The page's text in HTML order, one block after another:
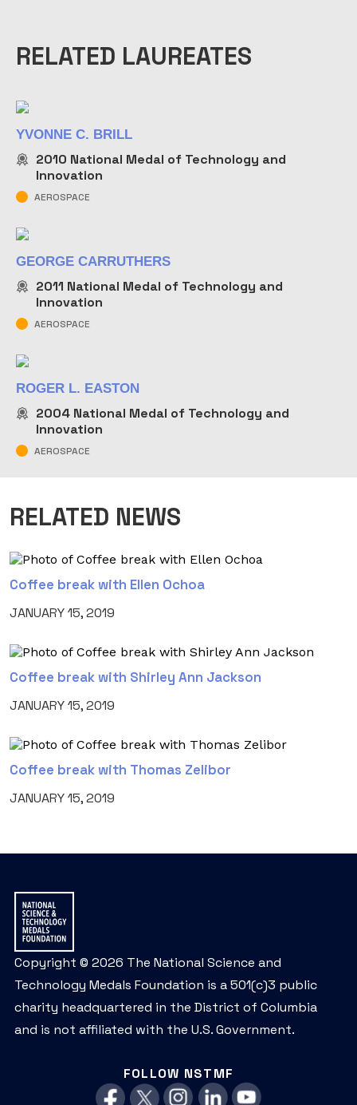
RELATED LAUREATES
YVONNE C. BRILL
2010 National Medal of Technology and
Innovation
AEROSPACE
GEORGE CARRUTHERS
2011 National Medal of Technology and
Innovation
AEROSPACE
ROGER L. EASTON
2004 National Medal of Technology and
Innovation
AEROSPACE
RELATED NEWS
Coffee break with Ellen Ochoa
JANUARY 15, 2019
Coffee break with Shirley Ann Jackson
JANUARY 15, 2019
Coffee break with Thomas Zelibor
JANUARY 15, 2019
Copyright © 2026 The National Science and
Technology Medals Foundation is a 501(c)3 public
charity headquartered in the District of Columbia
and is not affiliated with the U.S. Government.
FOLLOW NSTMF